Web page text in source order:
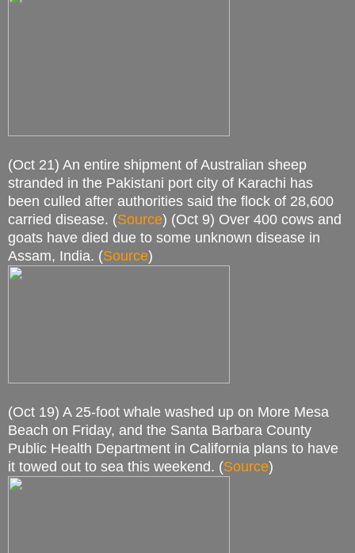
(Oct 21) An entire shipment of Australian sheep
stranded in the Pakistani port city of Karachi has
been culled after authorities said the flock of 28,600
carried disease. (Source) (Oct 9) Over 400 cows and
goats have died due to some unknown disease in
Assam, India. (Source)
(Oct 19) A 25-foot whale washed up on More Mesa
Beach on Friday, and the Santa Barbara County
Public Health Department in California plans to have
it towed out to sea this weekend. (Source)